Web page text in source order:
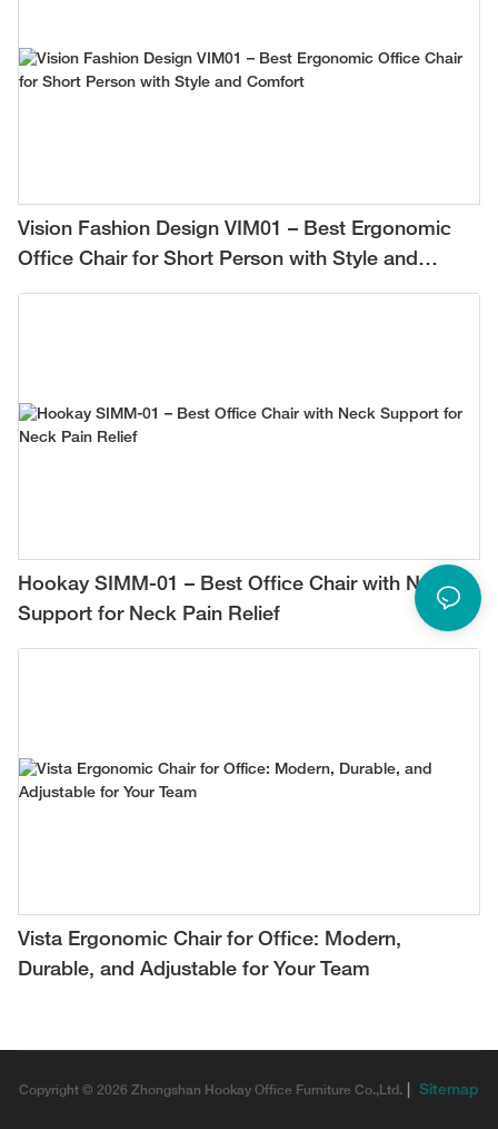
Vision Fashion Design VIM01 – Best Ergonomic
Office Chair for Short Person with Style and
Comfort
Hookay SIMM-01 – Best Office Chair with Neck
Support for Neck Pain Relief
Vista Ergonomic Chair for Office: Modern,
Durable, and Adjustable for Your Team
Copyright © 2026 Zhongshan Hookay Office Furniture Co.,Ltd. Sitemap